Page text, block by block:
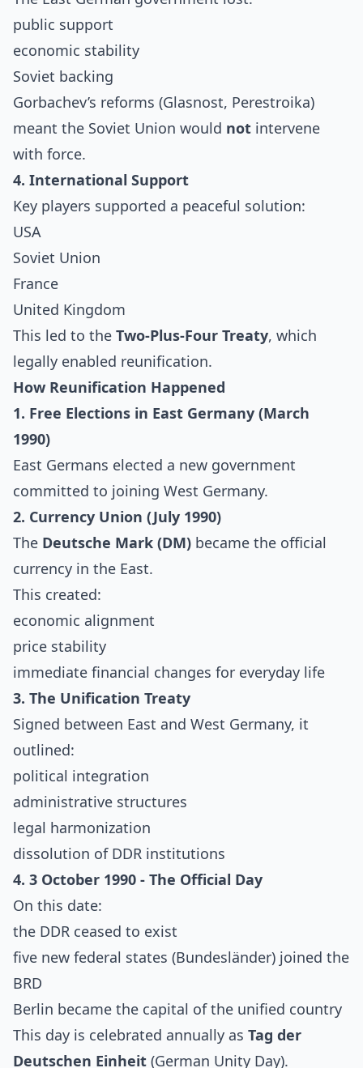
public support
economic stability
Soviet backing
Gorbachev’s reforms (Glasnost, Perestroika)
meant the Soviet Union would not intervene
with force.
4. International Support
Key players supported a peaceful solution:
USA
Soviet Union
France
United Kingdom
This led to the Two-Plus-Four Treaty, which
legally enabled reunification.
How Reunification Happened
1. Free Elections in East Germany (March
1990)
East Germans elected a new government
committed to joining West Germany.
2. Currency Union (July 1990)
The Deutsche Mark (DM) became the official
currency in the East.
This created:
economic alignment
price stability
immediate financial changes for everyday life
3. The Unification Treaty
Signed between East and West Germany, it
outlined:
political integration
administrative structures
legal harmonization
dissolution of DDR institutions
4. 3 October 1990 - The Official Day
On this date:
the DDR ceased to exist
five new federal states (Bundesländer) joined the
BRD
Berlin became the capital of the unified country
This day is celebrated annually as Tag der
Deutschen Einheit (German Unity Day).